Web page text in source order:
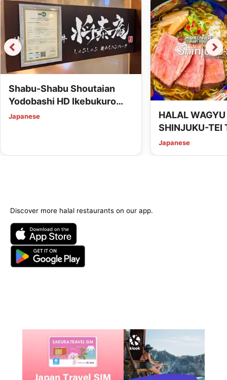
Shabu-Shabu Shoutaian
Yodobashi HD Ikebukuro
Building (HALAL Wagyu
Japanese
HALAL
SHINJUKU-TEI
Shibuya
Japanese
Discover more halal restaurants on our app.